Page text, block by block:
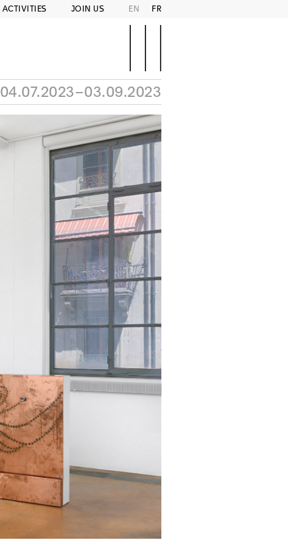
ACTIVITIES JOIN US EN FR
04.07.2023–03.09.2023